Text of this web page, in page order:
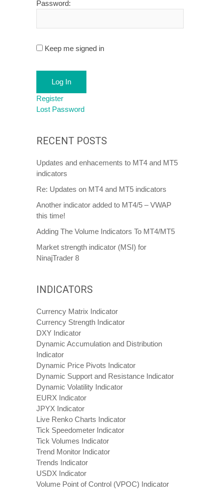
Password:
Keep me signed in
Log In
Register
Lost Password
RECENT POSTS
Updates and enhacements to MT4 and MT5
indicators
Re: Updates on MT4 and MT5 indicators
Another indicator added to MT4/5 – VWAP
this time!
Adding The Volume Indicators To MT4/MT5
Market strength indicator (MSI) for
NinajTrader 8
INDICATORS
Currency Matrix Indicator
Currency Strength Indicator
DXY Indicator
Dynamic Accumulation and Distribution
Indicator
Dynamic Price Pivots Indicator
Dynamic Support and Resistance Indicator
Dynamic Volatility Indicator
EURX Indicator
JPYX Indicator
Live Renko Charts Indicator
Tick Speedometer Indicator
Tick Volumes Indicator
Trend Monitor Indicator
Trends Indicator
USDX Indicator
Volume Point of Control (VPOC) Indicator